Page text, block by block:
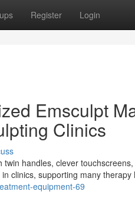
Register Login
Emsculpt
Clinics
handles, clever
clinics, supporting many therapy
equipment-69